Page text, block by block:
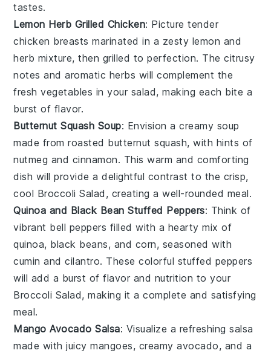
tastes.
Lemon Herb Grilled Chicken: Picture tender
chicken breasts marinated in a zesty lemon and
herb mixture, then grilled to perfection. The citrusy
notes and aromatic herbs will complement the
freshvegetables in your salad, making each bite a
burst of flavor.
Butternut Squash Soup: Envision a creamy soup
made from roasted butternut squash, with hints of
nutmeg and cinnamon. This warm and comforting
dish will provide a delightful contrast to the crisp,
cool Broccoli Salad , creating a well-rounded meal.
Quinoa and Black Bean Stuffed Peppers: Think of
vibrant bell peppers filled with a hearty mix of
quinoa, black beans, and corn, seasoned with
cumin andcilantro. These colorful stuffed peppers
will add a burst of flavor and nutrition to your
Broccoli Salad, making it a complete and satisfying
meal.
Mango Avocado Salsa: Visualize a refreshingsalsa
made with juicymangoes, creamyavocado, and a